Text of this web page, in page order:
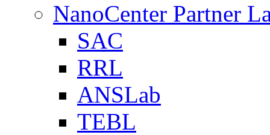
NanoCenter Partner
SAC
RRL
ANSLab
TEBL